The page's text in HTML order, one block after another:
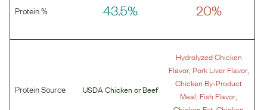
Protein % 43.5% 20%
Protein Source USDA Chicken orBeef
Hydrolyzed Chicken
Flavor, Pork Liver Flavor,
Chicken By-Product
Meal Fish Flavor,